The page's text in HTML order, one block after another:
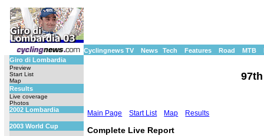
Cyclingnews TV News Tech Features Road MTB
Giro di Lombardia
Preview
Start List
Map
Results
Live coverage
Photos
2002 Lombardia
2003 World Cup
Main Page Start List Map Results
Complete Live Report